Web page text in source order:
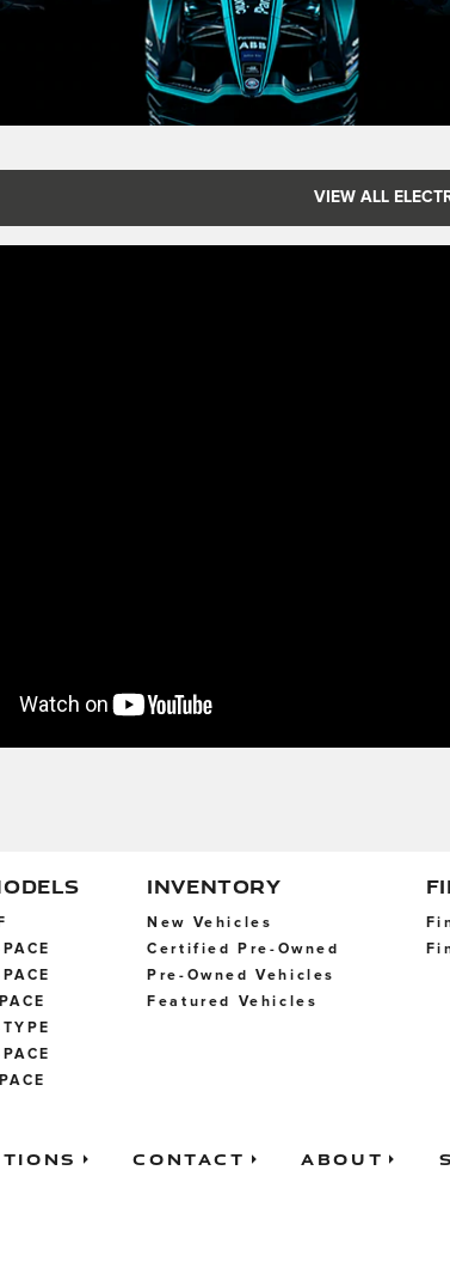
VIEW ALL
PACE
PACE
INVENTORY
New Vehicles
Certified Pre-Owned
Pre-Owned Vehicles
Featured Vehicles
Contact About